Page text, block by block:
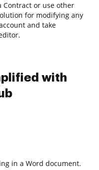
Contract or use other
for modifying any
and take
with
in a Word document.